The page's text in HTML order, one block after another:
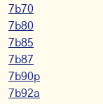
7b70
7b80
7b85
7b87
7b90p
7b92a